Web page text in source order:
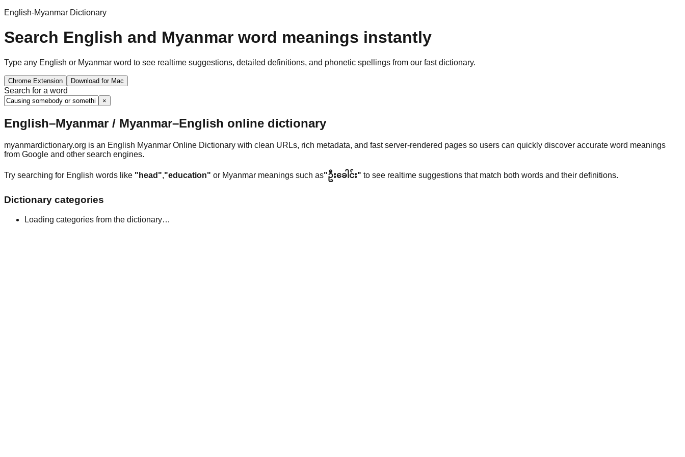
English-Myanmar Dictionary
Search English and Myanmar word meanings instantly
Type any English or Myanmar word to see realtime suggestions, detailed definitions, and phonetic spellings from our fast dictionary.
Chrome Extension Download for Mac
Search for a word
×
English–Myanmar / Myanmar–English online dictionary
myanmardictionary.org is an English Myanmar Online Dictionary with clean URLs, rich metadata, and fast server-rendered pages so users can quickly discover accurate word meanings
from Google and other search engines.
Try searching for English words like "head","education" or Myanmar meanings such as"ဦးခေါင်း" to see realtime suggestions that match both words and their definitions.
Dictionary categories
Loading categories from the dictionary…